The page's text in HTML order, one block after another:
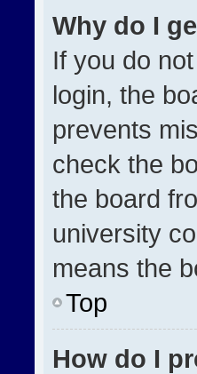
Why do I
If you do
login, the
prevents
check the
the board
university
means the
Top
How do I